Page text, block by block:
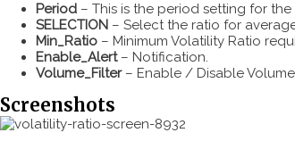
Period – This is the period setting for
SELECTION – Select the ratio for
Min_Ratio – Minimum Volatility Ratio
Enable_Alert– Notification.
Volume_Filter– Enable / Disable
Screenshots